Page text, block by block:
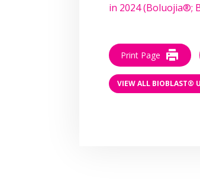
in 2024 (Boluojia®;
Print Page
VIEW ALL BIOBLAST®